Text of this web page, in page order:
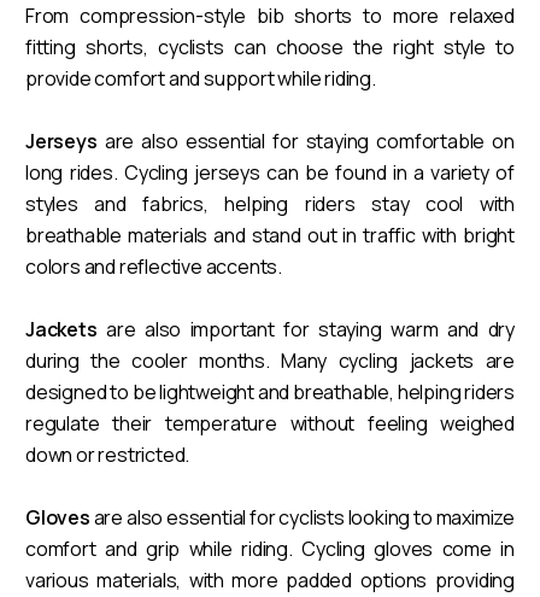
From compression-style bib shorts to more relaxed
fitting shorts, cyclists can choose the right style to
provide comfort and support while riding.
Jerseys are also essential for staying comfortable on
long rides. Cycling jerseys can be found in a variety of
styles and fabrics, helping riders stay cool with
breathable materials and stand out in traffic with bright
colors and reflective accents.
Jackets are also important for staying warm and dry
during the cooler months. Many cycling jackets are
designed to be lightweight and breathable, helping riders
regulate their temperature without feeling weighed
down or restricted.
Glovesare also essential for cyclists looking to maximize
comfort and grip while riding. Cycling gloves come in
various materials, with more padded options providing